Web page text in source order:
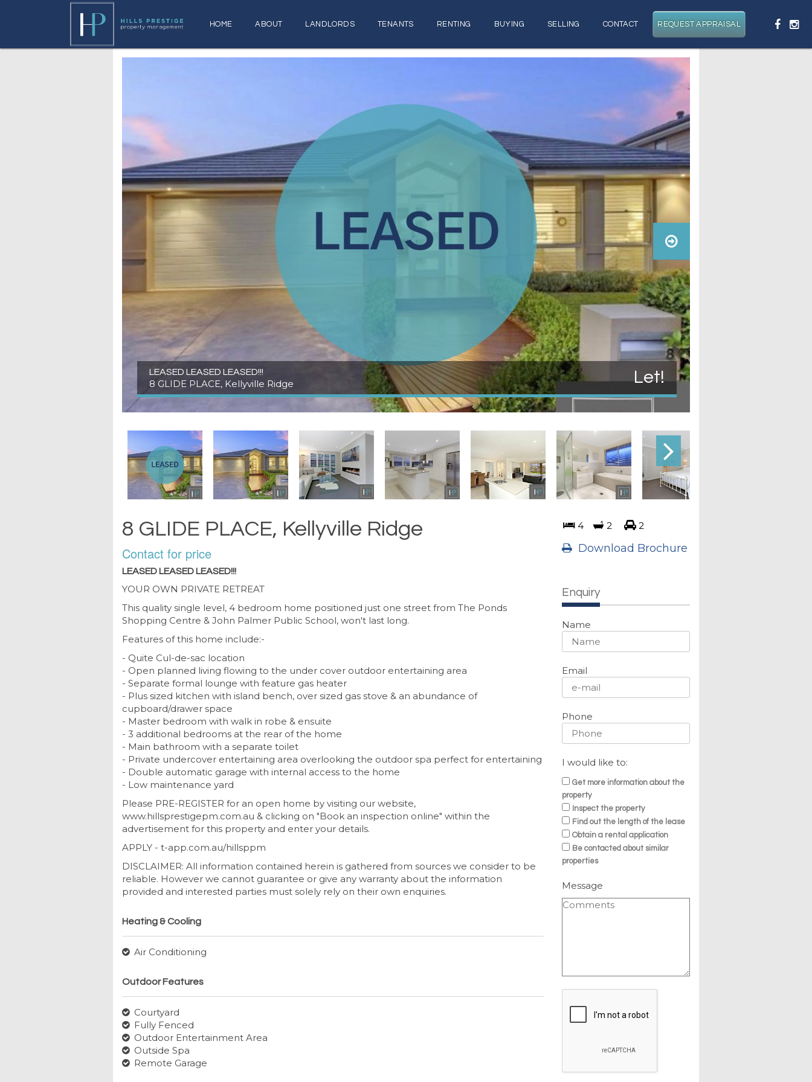
HOME ABOUT LANDLORDS TENANTS RENTING BUYING SELLING CONTACT REQUEST APPRAISAL
LEASED LEASED LEASED!!!
8 GLIDE PLACE, Kellyville Ridge Let!
8 GLIDE PLACE, Kellyville Ridge
Contact for price
LEASED LEASED LEASED!!!
YOUR OWN PRIVATE RETREAT
This quality single level, 4 bedroom home positioned just one street from The Ponds
Shopping Centre & John Palmer Public School, won't last long.
Features of this home include:-
- Quite Cul-de-sac location
- Open planned living flowing to the under cover outdoor entertaining area
- Separate formal lounge with feature gas heater
- Plus sized kitchen with island bench, over sized gas stove & an abundance of
cupboard/drawer space
- Master bedroom with walk in robe & ensuite
- 3 additional bedrooms at the rear of the home
- Main bathroom with a separate toilet
- Private undercover entertaining area overlooking the outdoor spa perfect for entertaining
- Double automatic garage with internal access to the home
- Low maintenance yard
Please PRE-REGISTER for an open home by visiting our website,
www.hillsprestigepm.com.au & clicking on "Book an inspection online" within the
advertisement for this property and enter your details.
APPLY - t-app.com.au/hillsppm
DISCLAIMER: All information contained herein is gathered from sources we consider to be
reliable. However we cannot guarantee or give any warranty about the information
provided and interested parties must solely rely on their own enquiries.
Heating & Cooling
Air Conditioning
Outdoor Features
Courtyard
Fully Fenced
Outdoor Entertainment Area
Outside Spa
Remote Garage
4 2 2
Download Brochure
Enquiry
Name
Email
Phone
I would like to:
Get more information about the
property
Inspect the property
Find out the length of the lease
Obtain a rental application
Be contacted about similar
properties
Message